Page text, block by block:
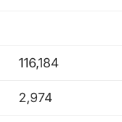
116,184
2,974